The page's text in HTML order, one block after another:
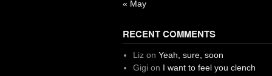
« May
RECENT COMMENTS
Liz on Yeah, sure, soon
Gigion I want to feel you clench